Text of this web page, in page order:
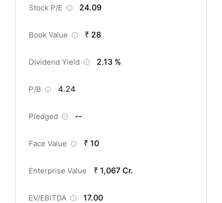
Stock P/E 24.09
Book Value ₹ 28
Dividend Yield 2.13 %
P/B 4.24
Pledged --
Face Value ₹ 10
Enterprise Value ₹ 1,067 Cr.
EV/EBITDA 17.00